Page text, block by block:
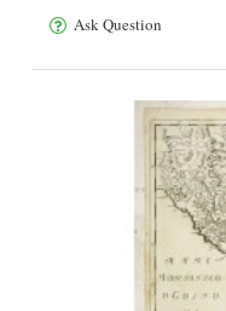
Ask Question